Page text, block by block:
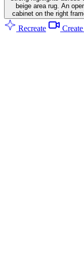
beige area rug. An
cabinet on the right
Recreate